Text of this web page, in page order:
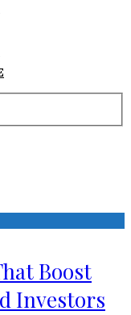
Boost
Investors